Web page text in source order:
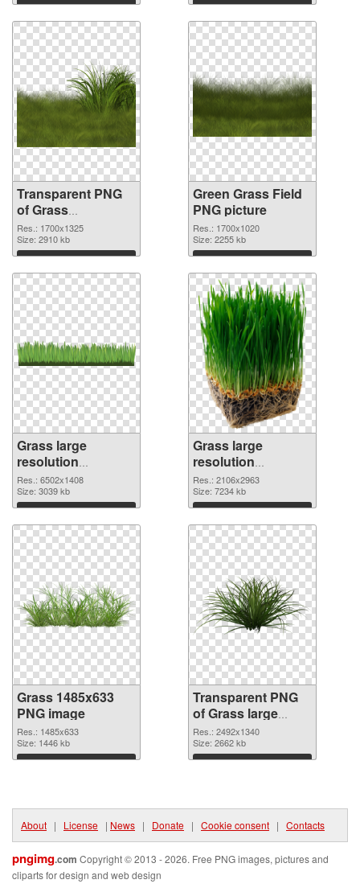
Download Download
Transparent PNG
of Grass
1700x1325
Res.: 1700x1325
Size: 2910 kb
Download
Green Grass Field
PNG picture
Res.: 1700x1020
Size: 2255 kb
Download
Grass large
resolution
6502x1408 PNG
cutout
Res.: 6502x1408
Size: 3039 kb
Download
Grass large
resolution
2106x2963
transparent PNG
graphic
Res.: 2106x2963
Size: 7234 kb
Download
Grass 1485x633
PNG image
Res.: 1485x633
Size: 1446 kb
Download
Transparent PNG
of Grass large
resolution
2492x1340
Res.: 2492x1340
Size: 2662 kb
Download
About | License | News | Donate | Cookie consent | Contacts
pngimg.com Copyright © 2013 - 2026. Free PNG images, pictures and
cliparts for design and web design